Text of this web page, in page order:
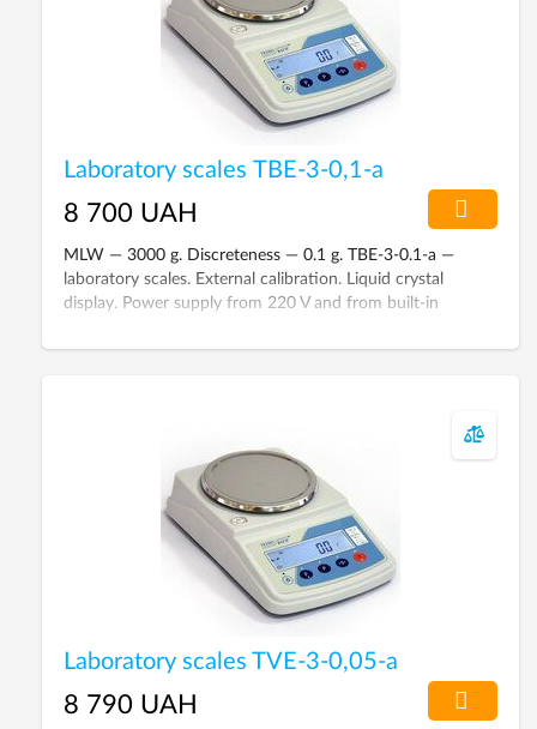
Laboratory scales ТВЕ-3-0,1-а
8 700 UAH
MLW — 3000 g. Discreteness — 0.1 g. TBE-3-0.1-а —
laboratory scales. External calibration. Liquid crystal
display. Power supply from 220 V and from built-in
Ukraine.
Laboratory scales TVE-3-0,05-а
8 790 UAH